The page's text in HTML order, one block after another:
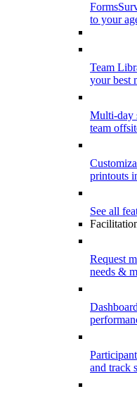
Forms
to your
Team
your best
Multi-day
team
printouts
See all
Request
needs &
and track